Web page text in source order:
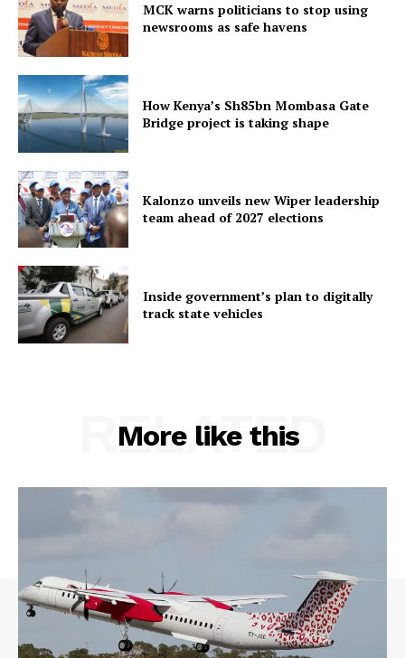
MCK warns politicians to stop using
newsrooms as safe havens
How Kenya’s Sh85bn Mombasa Gate
Bridge project is taking shape
Kalonzo unveils new Wiper leadership
team ahead of 2027 elections
Inside government’s plan to digitally
track state vehicles
More like this
RELATED